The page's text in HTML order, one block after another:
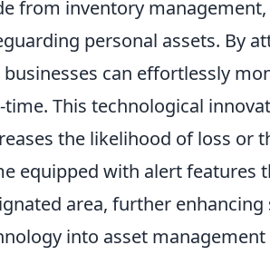
from inventory management,
personal assets. By
businesses can effortlessly
time. This technological
the likelihood of loss or
equipped with alert features
area, further
into asset